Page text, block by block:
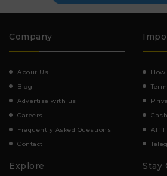
Company
About Us
Blog
Advertise with us
Careers
Frequently Asked Questions
Contact
Explore Stay